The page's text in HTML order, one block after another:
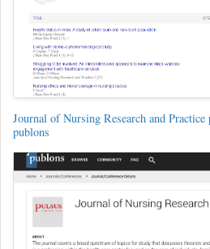
Journal of Nursing Research and
publons